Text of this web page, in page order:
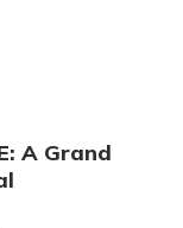
A Grand